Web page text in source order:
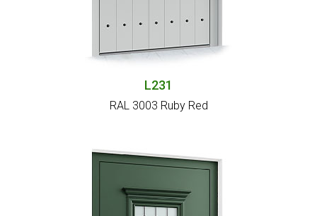
L231
RAL 3003 Ruby Red